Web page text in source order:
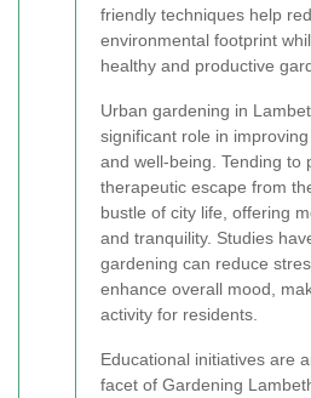
friendly techniques help
environmental footprint
healthy and productive
Urban gardening in
significant role in
and well-being. Tending to
therapeutic escape from
bustle of city life, offering
and tranquility. Studies
gardening can reduce
enhance overall mood,
activity for residents.
Educational initiatives are
facet of Gardening